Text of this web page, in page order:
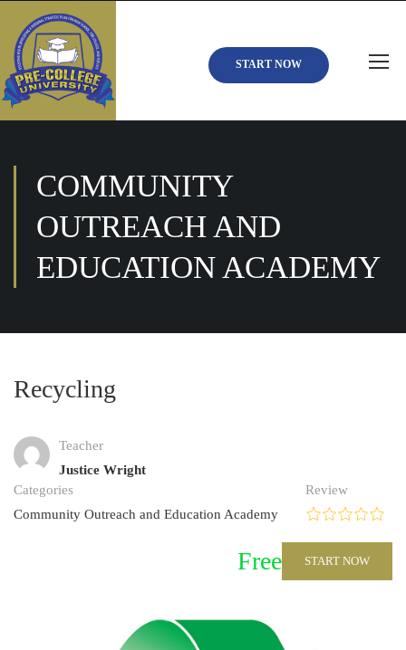
START NOW
COMMUNITY
OUTREACH AND
EDUCATION ACADEMY
Recycling
Teacher
Justice Wright
Categories
Community Outreach and Education Academy
Review
Free START NOW